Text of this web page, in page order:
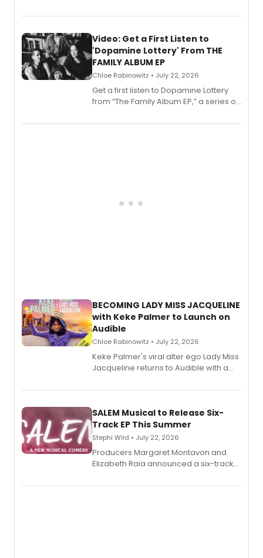
set in 17th-century New England, with a
also planned.
Video: Get a First Listen to
'Dopamine Lottery' From THE
FAMILY ALBUM EP
Chloe Rabinowitz • July 22, 2026
Get a first listen to Dopamine Lottery
from “The Family Album EP,” a series of
Boys) and MILCK that inspired the
BECOMING LADY MISS JACQUELINE
with Keke Palmer to Launch on
Audible
Chloe Rabinowitz • July 22, 2026
Keke Palmer's viral alter ego Lady Miss
Jacqueline returns to Audible with a
length audio titles expanding the
SALEM Musical to Release Six-
Track EP This Summer
Stephi Wild • July 22, 2026
Producers Margaret Montavon and
Elizabeth Raia announced a six-track
comedy musical about Puritan